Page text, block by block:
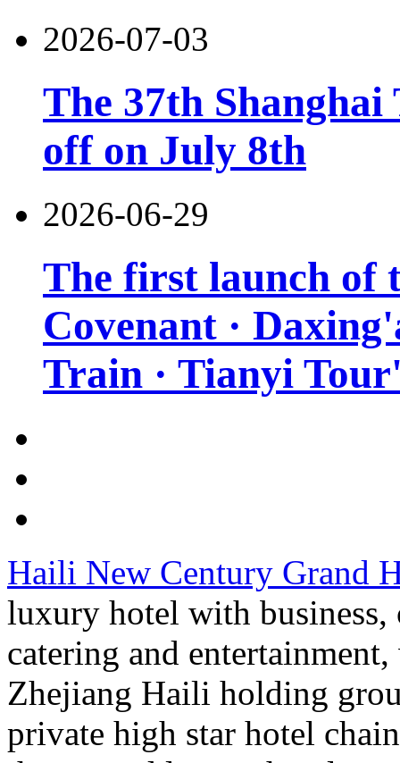
2026-07-03
The 37th
off on July 8th
2026-06-29
The first launch of
Covenant ·
Train · Tianyi
Haili New Century Grand
luxury hotel with business,
catering and
Zhejiang Haili holding
private high star hotel